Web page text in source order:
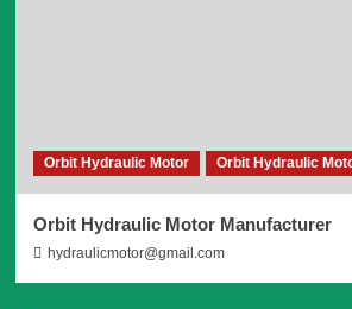
Orbit Hydraulic Motor Orbit Hydraulic
Orbit Hydraulic Motor Manufacturer
hydraulicmotor@gmail.com